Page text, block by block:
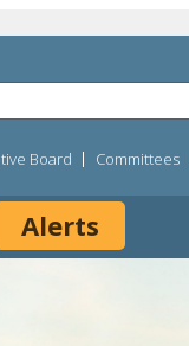
Board Committees
Alerts